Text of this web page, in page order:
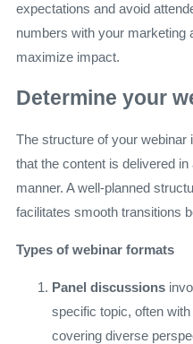
expectations and avoid
numbers with your marketing
maximize impact.
Determine your
The structure of your
that the content is delivered
manner. A well-planned
facilitates smooth transitions
Types of webinar formats
Panel discussions
specific topic, often
covering diverse